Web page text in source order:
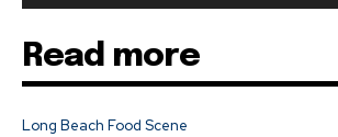
Read more
Long Beach Food Scene